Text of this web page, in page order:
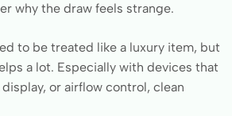
why the draw feels strange.
to be treated like a luxury item, but
a lot. Especially with devices that
or airflow control, clean